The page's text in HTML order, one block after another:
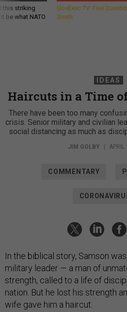
this striking
be what NATO
GovExec TV: Five
Smith
IDEAS
Haircuts in a Time
There have been too many
crisis. Senior military and civilian
social distancing as much as
JIM GOLBY | APRIL
COMMENTARY
In the biblical story, Samson
military leader — a man of
strength, called to a life of
nation. But he lost his strength
wife gave him a haircut.